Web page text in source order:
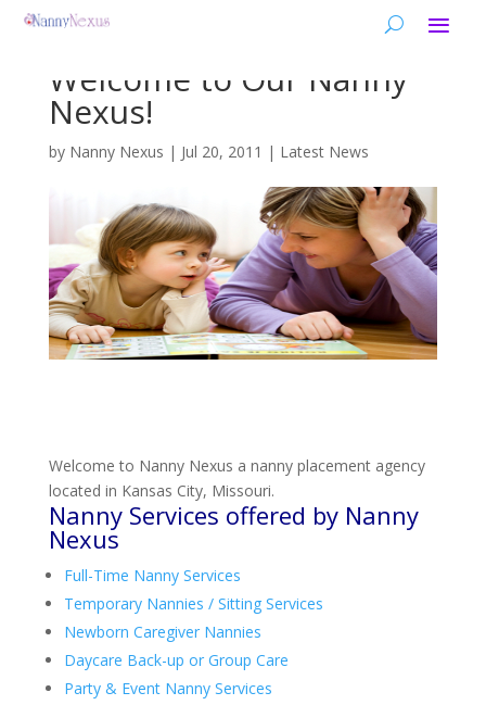
Welcome to Our Nanny
Nexus!
by Nanny Nexus | Jul 20, 2011 | Latest News
Welcome to Nanny Nexus a nanny placement agency
located in Kansas City, Missouri.
Nanny Services offered by Nanny
Nexus
Full-Time Nanny Services
Temporary Nannies / Sitting Services
Newborn Caregiver Nannies
Daycare Back-up or Group Care
Party & Event Nanny Services